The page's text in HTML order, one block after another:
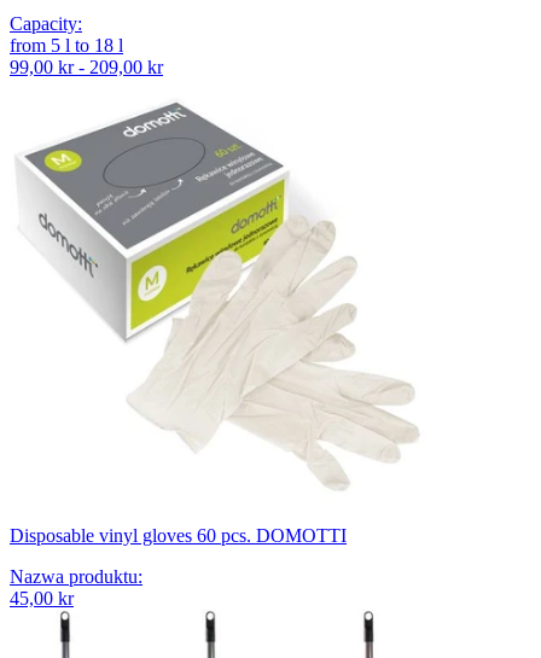
Capacity:
from 5 l to 18 l
99,00 kr - 209,00 kr
Disposable vinyl gloves 60 pcs. DOMOTTI
Nazwa produktu:
45,00 kr